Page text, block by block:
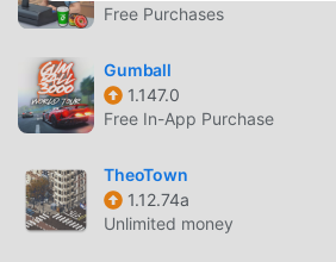
Free Purchases
Gumball
1.147.0
Free In-App Purchase
TheoTown
1.12.74a
Unlimited money